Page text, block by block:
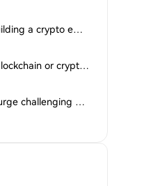
How are Trump’s sons building a crypto empire?
How is Elon Musk using blockchain or crypto in his companies?
Is Ethereum’s on-chain surge challenging Bitcoin’s dominance?